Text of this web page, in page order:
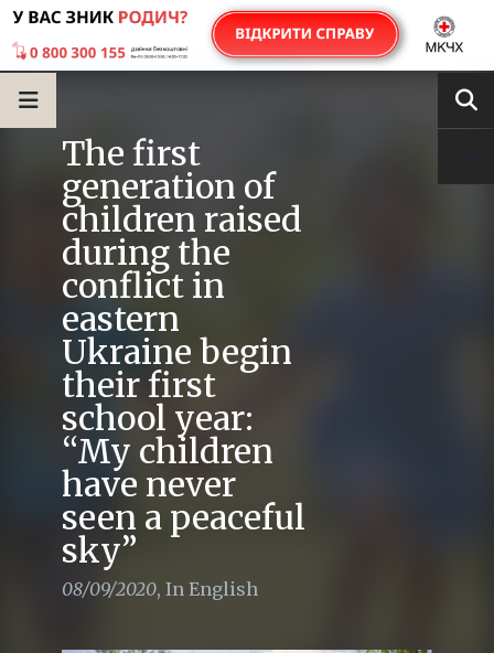
The first
generation of
children raised
during the
conflict in
eastern
Ukraine begin
their first
school year:
“My children
have never
seen a peaceful
sky”
08/09/2020, In English